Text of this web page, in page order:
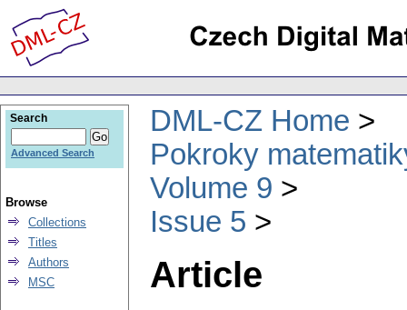
DML-CZ Home
Pokroky
Volume 9
Issue 5
Article
Search
Advanced Search
Browse
Collections
Titles
Authors
MSC